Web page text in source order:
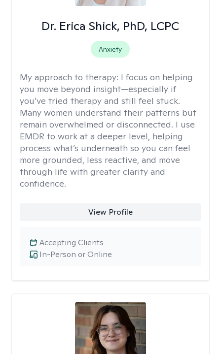
Dr. Erica Shick, PhD, LCPC
Anxiety
My approach to therapy: I focus on helping
you move beyond insight—especially if
you’ve tried therapy and still feel stuck.
Many women understand their patterns but
remain overwhelmed or disconnected. I use
EMDR to work at a deeper level, helping
process what’s underneath so you can feel
more grounded, less reactive, and move
through life with greater clarity and
confidence.
View Profile
In-Person or Online
Accepting Clients